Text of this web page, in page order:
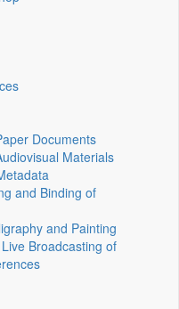
Documents
Materials
and Binding of
and Painting
Broadcasting of